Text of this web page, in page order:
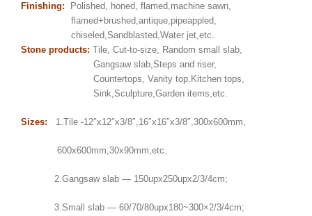
Finishing:
Polished, honed, flamed,machine sawn,
flamed+brushed,antique,pipeappled,
chiseled,Sandblasted,Water jet,etc.
Stone products: Tile, Cut-to-size, Random small slab,
Gangsaw slab,Steps and riser,
Countertops, Vanity top,Kitchen tops,
Sink,Sculpture,Garden items,etc.
Sizes: 1.Tile -12″x12″x3/8″,16″x16″x3/8″,300x600mm,
600x600mm,30x90mm,etc.
2.Gangsaw slab — 150upx250upx2/3/4cm;
3.Small slab — 60/70/80upx180~300×2/3/4cm;